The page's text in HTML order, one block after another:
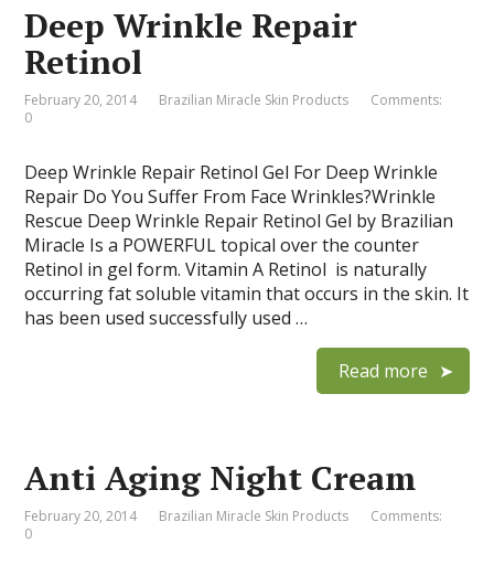
Deep Wrinkle Repair
Retinol
February 20, 2014 Brazilian Miracle Skin Products
Comments:
0
Deep Wrinkle Repair Retinol Gel For Deep Wrinkle
Repair Do You Suffer From Face Wrinkles?Wrinkle
Rescue Deep Wrinkle Repair Retinol Gel by Brazilian
Miracle Is a POWERFUL topical over the counter
Retinol in gel form. Vitamin A Retinol is naturally
occurring fat soluble vitamin that occurs in the skin. It
has been used successfully used …
Read more
Anti Aging Night Cream
February 20, 2014 Brazilian Miracle Skin Products
Comments:
0